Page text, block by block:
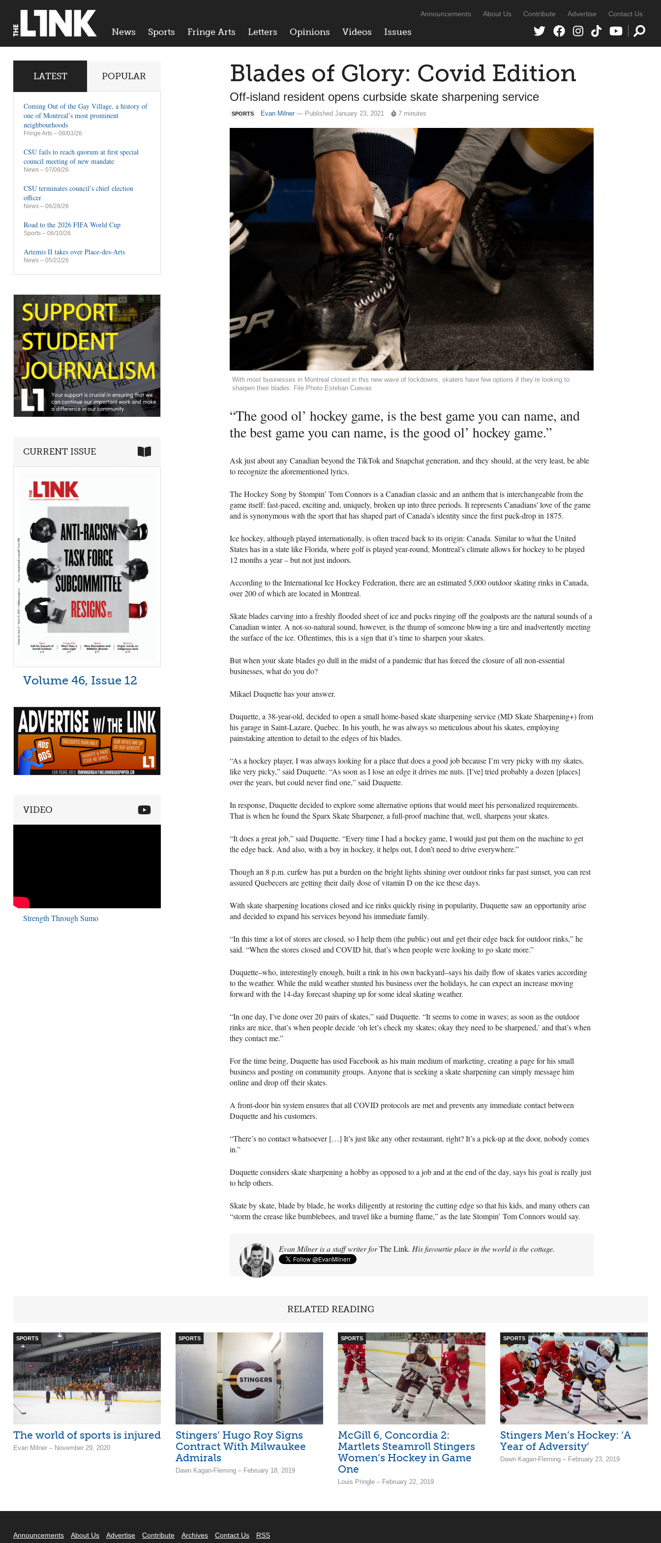
News Sports Fringe Arts Letters Opinions Videos Issues
Announcements About Us Contribute Advertise Contact Us
Blades of Glory: Covid Edition
Off-island resident opens curbside skate sharpening service
SPORTS Evan Milner— Published January 23, 2021 7 minutes
With most businesses in Montreal closed in this new wave of lockdowns, skaters have few options if they’re looking to
sharpen their blades. File Photo Esteban Cuevas
“The good ol’ hockey game, is the best game you can name, and
the best game you can name, is the good ol’ hockey game.”
Ask just about any Canadian beyond the TikTok and Snapchat generation, and they should, at the very least, be able
to recognize the aforementioned lyrics.
The Hockey Song by Stompin’ Tom Connors is a Canadian classic and an anthem that is interchangeable from the
game itself: fast-paced, exciting and, uniquely, broken up into three periods. It represents Canadians' love of the game
and is synonymous with the sport that has shaped part of Canada’s identity since the first puck-drop in 1875.
Ice hockey, although played internationally, is often traced back to its origin: Canada. Similar to what the United
States has in a state like Florida, where golf is played year-round, Montreal’s climate allows for hockey to be played
12 months a year ­– but not just indoors.
According to the International Ice Hockey Federation, there are an estimated 5,000 outdoor skating rinks in Canada,
over 200 of which are located in Montreal.
Skate blades carving into a freshly flooded sheet of ice and pucks ringing off the goalposts are the natural sounds of a
Canadian winter. A not-so-natural sound, however, is the thump of someone blowing a tire and inadvertently meeting
the surface of the ice. Oftentimes, this is a sign that it’s time to sharpen your skates.
But when your skate blades go dull in the midst of a pandemic that has forced the closure of all non-essential
businesses, what do you do?
Mikael Duquette has your answer.
Duquette, a 38-year-old, decided to open a small home-based skate sharpening service (MD Skate Sharpening+) from
his garage in Saint-Lazare, Quebec. In his youth, he was always so meticulous about his skates, employing
painstaking attention to detail to the edges of his blades.
“As a hockey player, I was always looking for a place that does a good job because I’m very picky with my skates,
like very picky,” said Duquette. “As soon as I lose an edge it drives me nuts. [I’ve] tried probably a dozen [places]
over the years, but could never find one,” said Duquette.
In response, Duquette decided to explore some alternative options that would meet his personalized requirements.
That is when he found the Sparx Skate Sharpener, a full-proof machine that, well, sharpens your skates.
“It does a great job,” said Duquette. “Every time I had a hockey game, I would just put them on the machine to get
the edge back. And also, with a boy in hockey, it helps out, I don’t need to drive everywhere.”
Though an 8 p.m. curfew has put a burden on the bright lights shining over outdoor rinks far past sunset, you can rest
assured Quebecers are getting their daily dose of vitamin D on the ice these days.
With skate sharpening locations closed and ice rinks quickly rising in popularity, Duquette saw an opportunity arise
and decided to expand his services beyond his immediate family.
“In this time a lot of stores are closed, so I help them (the public) out and get their edge back for outdoor rinks,” he
said. “When the stores closed and COVID hit, that’s when people were looking to go skate more.”
Duquette–who, interestingly enough, built a rink in his own backyard–says his daily flow of skates varies according
to the weather. While the mild weather stunted his business over the holidays, he can expect an increase moving
forward with the 14-day forecast shaping up for some ideal skating weather.
“In one day, I’ve done over 20 pairs of skates,” said Duquette. “It seems to come in waves; as soon as the outdoor
rinks are nice, that’s when people decide ‘oh let’s check my skates; okay they need to be sharpened,’ and that’s when
they contact me.”
For the time being, Duquette has used Facebook as his main medium of marketing, creating a page for his small
business and posting on community groups. Anyone that is seeking a skate sharpening can simply message him
online and drop off their skates.
A front-door bin system ensures that all COVID protocols are met and prevents any immediate contact between
Duquette and his customers.
“There’s no contact whatsoever […] It’s just like any other restaurant, right? It’s a pick-up at the door, nobody comes
in.”
Duquette considers skate sharpening a hobby as opposed to a job and at the end of the day, says his goal is really just
to help others.
Skate by skate, blade by blade, he works diligently at restoring the cutting edge so that his kids, and many others can
“storm the crease like bumblebees, and travel like a burning flame,” as the late Stompin’ Tom Connors would say.
Evan Milner is a staff writer forThe Link. His favourtie place in the world is the cottage.
LATEST POPULAR
Coming Out of the Gay Village, a history of
one of Montreal’s most prominent
neighbourhoods
Fringe Arts – 08/03/26
CSU fails to reach quorum at first special
council meeting of new mandate
News – 07/08/26
CSU terminates council’s chief election
officer
News – 06/28/26
Road to the 2026 FIFA World Cup
Sports – 06/10/26
Artemis II takes over Place-des-Arts
News – 05/22/26
CURRENT ISSUE
Volume 46, Issue 12
VIDEO
Strength Through Sumo
RELATED READING
SPORTS
The world of sports is injured
Evan Milner – November 29, 2020
SPORTS
Stingers’ Hugo Roy Signs
Contract With Milwaukee
Admirals
Dawn Kagan-Fleming – February 18, 2019
SPORTS
McGill 6, Concordia 2:
Martlets Steamroll Stingers
Women’s Hockey in Game
One
Louis Pringle – February 22, 2019
SPORTS
Stingers Men’s Hockey: ‘A
Year of Adversity’
Dawn Kagan-Fleming – February 23, 2019
Announcements About Us Advertise Contribute Archives Contact Us
RSS